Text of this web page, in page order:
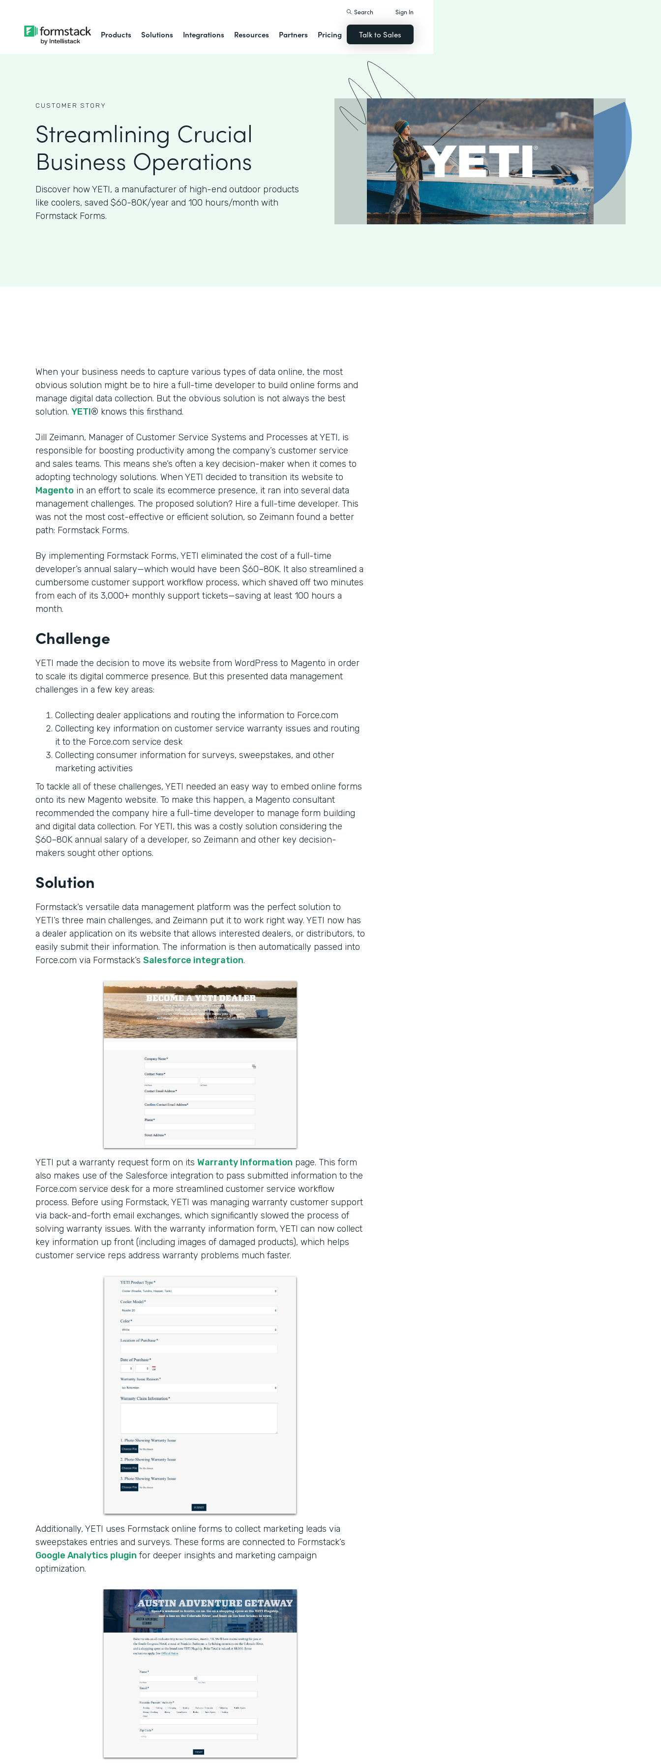
Products Solutions Integrations Resources Partners Pricing
Search Sign In
Talk to Sales
CUSTOMER STORY
Streamlining Crucial
Business Operations
Discover how YETI, a manufacturer of high-end outdoor products
like coolers, saved $60-80K/year and 100 hours/month with
Formstack Forms.
When your business needs to capture various types of data online, the most
obvious solution might be to hire a full-time developer to build online forms and
manage digital data collection. But the obvious solution is not always the best
solution. YETI® knows this firsthand.
Jill Zeimann, Manager of Customer Service Systems and Processes at YETI, is
responsible for boosting productivity among the company’s customer service
and sales teams. This means she’s often a key decision-maker when it comes to
adopting technology solutions. When YETI decided to transition its website to
Magento in an effort to scale its ecommerce presence, it ran into several data
management challenges. The proposed solution? Hire a full-time developer. This
was not the most cost-effective or efficient solution, so Zeimann found a better
path: Formstack Forms.
By implementing Formstack Forms, YETI eliminated the cost of a full-time
developer’s annual salary—which would have been $60–80K. It also streamlined a
cumbersome customer support workflow process, which shaved off two minutes
from each of its 3,000+ monthly support tickets—saving at least 100 hours a
month.
Challenge
YETI made the decision to move its website from WordPress to Magento in order
to scale its digital commerce presence. But this presented data management
challenges in a few key areas:
Collecting dealer applications and routing the information to Force.com
Collecting key information on customer service warranty issues and routing
it to the Force.com service desk
Collecting consumer information for surveys, sweepstakes, and other
marketing activities
To tackle all of these challenges, YETI needed an easy way to embed online forms
onto its new Magento website. To make this happen, a Magento consultant
recommended the company hire a full-time developer to manage form building
and digital data collection. For YETI, this was a costly solution considering the
$60–80K annual salary of a developer, so Zeimann and other key decision-
makers sought other options.
Solution
Formstack’s versatile data management platform was the perfect solution to
YETI’s three main challenges, and Zeimann put it to work right way. YETI now has
a dealer application on its website that allows interested dealers, or distributors, to
easily submit their information. The information is then automatically passed into
Force.com via Formstack’s Salesforce integration.
YETI put a warranty request form on its Warranty Information page. This form
also makes use of the Salesforce integration to pass submitted information to the
Force.com service desk for a more streamlined customer service workflow
process. Before using Formstack, YETI was managing warranty customer support
via back-and-forth email exchanges, which significantly slowed the process of
solving warranty issues. With the warranty information form, YETI can now collect
key information up front (including images of damaged products), which helps
customer service reps address warranty problems much faster.
Additionally, YETI uses Formstack online forms to collect marketing leads via
sweepstakes entries and surveys. These forms are connected to Formstack’s
Google Analytics plugin for deeper insights and marketing campaign
optimization.